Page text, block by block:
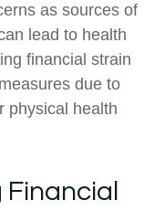
as sources of
lead to health
financial strain
due to
physical health